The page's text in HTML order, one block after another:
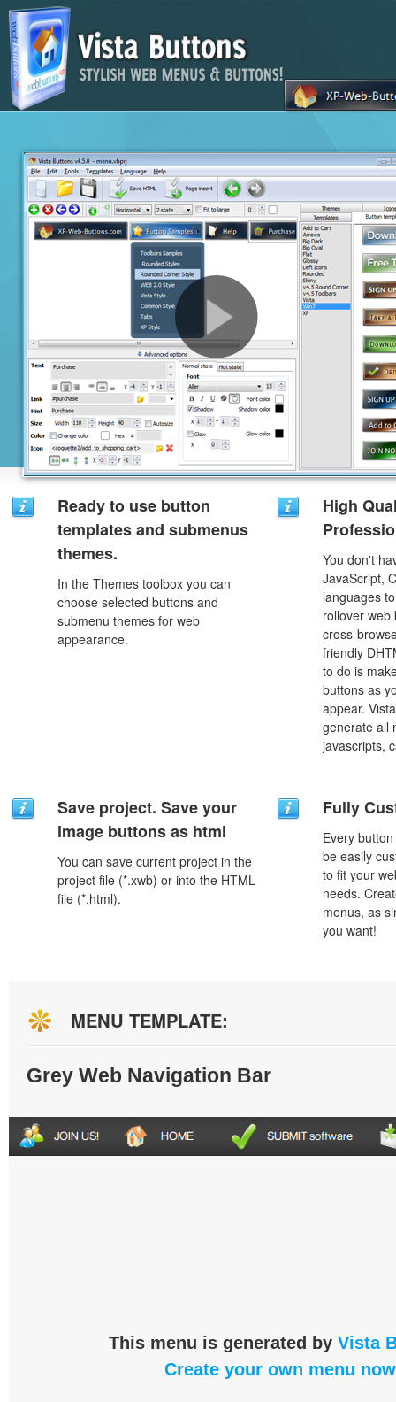
Ready to use button
templates and submenus
themes.
In the Themes toolbox you can
choose selected buttons and
submenu themes for web
appearance.
High
You don't
JavaScript,
languages
rollover web
cross-
friendly
to do is
buttons as
appear.
generate all
javascripts,
Save project. Save your
image buttons as html
You can save current project in the
project file (*.xwb) or into the HTML
file (*.html).
Fully
Every
be easily
to fit your
needs.
menus, as
you want!
MENU TEMPLATE:
Grey Web Navigation Bar
This menu is generated by Vista
Create your own menu